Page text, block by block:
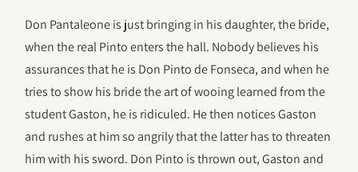
Don Pantaleone is just bringing in his daughter, the bride,
when the real Pinto enters the hall. Nobody believes his
assurances that he is Don Pinto de Fonseca, and when he
tries to show his bride the art of wooing learned from the
student Gaston, he is ridiculed. He then notices Gaston
and rushes at him so angrily that the latter has to threaten
him with his sword. Don Pinto is thrown out, Gaston and